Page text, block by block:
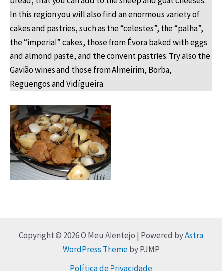
In this region you will also find an enormous variety of
cakes and pastries, such as the “celestes”, the “palha”,
the “imperial” cakes, those from Évora baked with eggs
and almond paste, and the convent pastries. Try also the
Gavião wines and those from Almeirim, Borba,
Reguengos and Vidígueira.
Copyright © 2026 O Meu Alentejo | Powered byAstra
WordPress Themeby PJMP
Política de Privacidade